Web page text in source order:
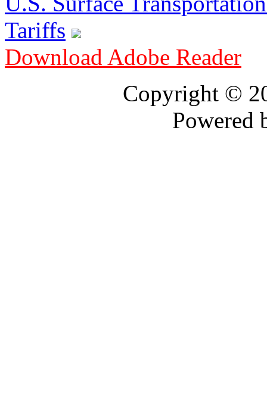
Tariffs
Download Adobe Reader
Copyright ©
Powered